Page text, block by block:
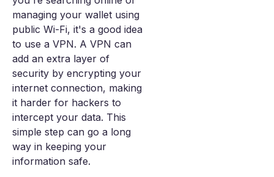
managing your wallet using
public Wi-Fi, it's a good idea
to use a VPN. A VPN can
add an extra layer of
security by encrypting your
internet connection, making
it harder for hackers to
intercept your data. This
simple step can go a long
way in keeping your
information safe.